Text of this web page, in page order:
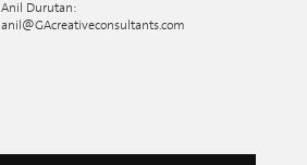
Anil Durutan:
anil@GAcreativeconsultants.com